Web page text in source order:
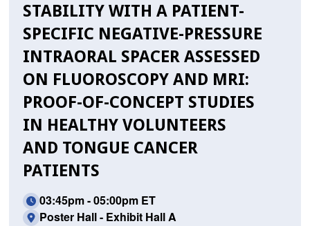
STABILITY WITH A PATIENT-
SPECIFIC NEGATIVE-PRESSURE
INTRAORAL SPACER ASSESSED
ON FLUOROSCOPY AND MRI:
PROOF-OF-CONCEPT STUDIES
IN HEALTHY VOLUNTEERS
AND TONGUE CANCER
PATIENTS
03:45pm - 05:00pm ET
Poster Hall - Exhibit Hall A